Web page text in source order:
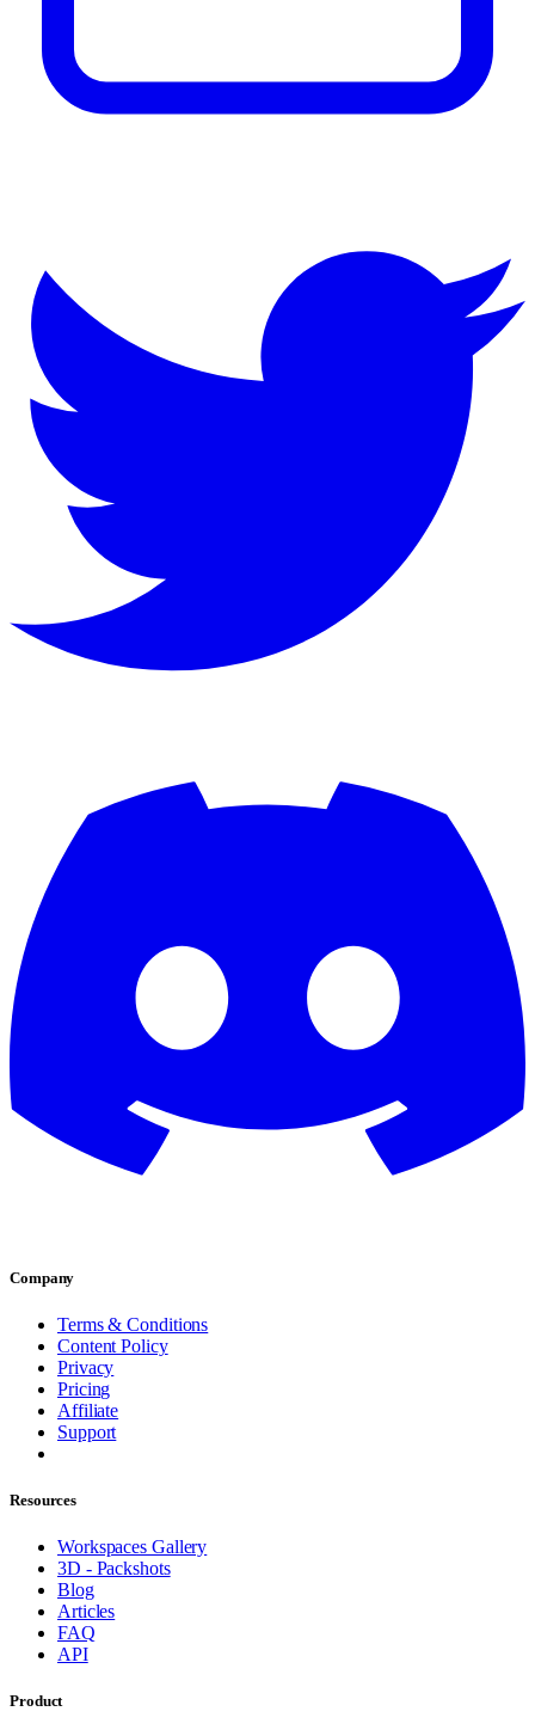
Company
Terms & Conditions
Content Policy
Privacy
Pricing
Affiliate
Support
Resources
Workspaces Gallery
3D - Packshots
Blog
Articles
FAQ
API
Product